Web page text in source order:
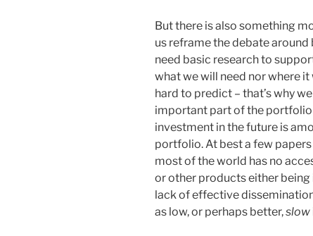
But there is also something
us reframe the debate
need basic research to
what we will need nor where
hard to predict – that’s why
important part of the
investment in the future is
portfolio. At best a few
most of the world has no
or other products either being
lack of effective
as low, or perhaps better,slow